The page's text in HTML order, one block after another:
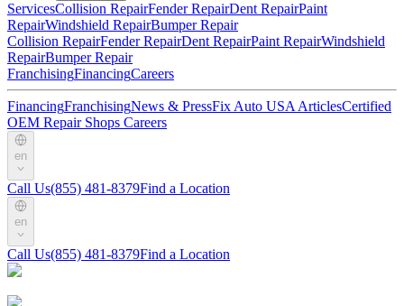
ServicesCollision RepairFender RepairDent RepairPaint
RepairWindshield RepairBumper Repair
Collision RepairFender RepairDent RepairPaint RepairWindshield
RepairBumper Repair
FranchisingFinancingCareers
FinancingFranchisingNews & PressFix Auto USA ArticlesCertified
OEM Repair Shops Careers
en
Call Us(855) 481-8379Find a Location
en
Call Us(855) 481-8379Find a Location